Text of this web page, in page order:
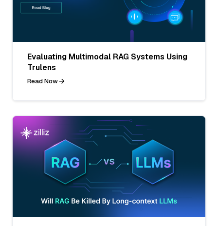
Evaluating Multimodal RAG Systems Using
Trulens
Read Now